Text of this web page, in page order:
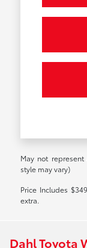
May not
style may vary)
Price Includes
extra.
Dahl Toyota